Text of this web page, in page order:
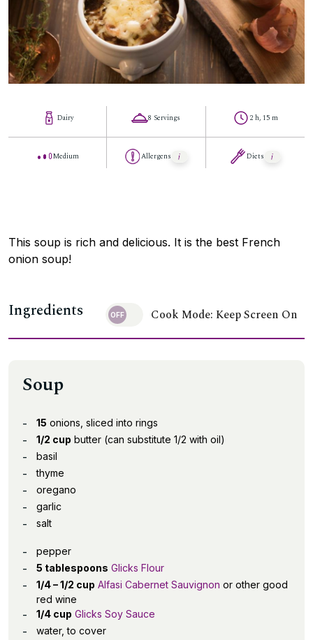
Dairy
Medium
8 Servings
Allergens
2 h, 15 m
Diets
This soup is rich and delicious. It is the best French
onion soup!
Ingredients Cook Mode: Keep Screen On
Soup
15 onions, sliced into rings
1/2 cup butter (can substitute 1/2 with oil)
basil
thyme
oregano
garlic
salt
pepper
5 tablespoons Glicks Flour
1/4 – 1/2 cup Alfasi Cabernet Sauvignon or other good
red wine
1/4 cup Glicks Soy Sauce
water, to cover